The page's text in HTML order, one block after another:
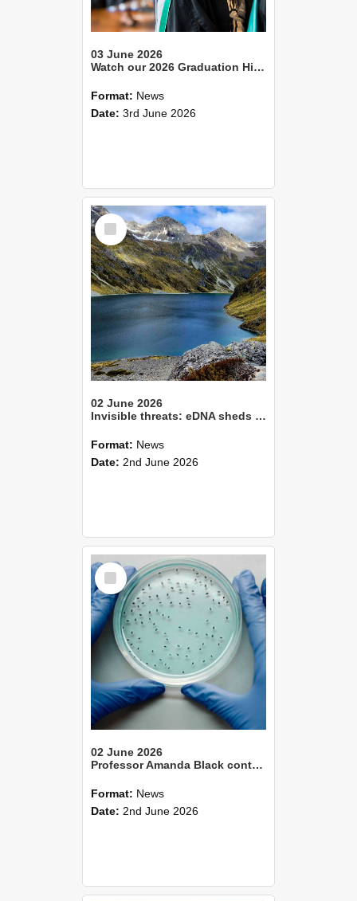
03 June 2026
Watch our 2026 Graduation Highlights reel
Format: News
Date: 3rd June 2026
Select
Item
02 June 2026
Invisible threats: eDNA sheds light on pathogens in Aotearoa’s lakes
Format: News
Date: 2nd June 2026
Select
Item
02 June 2026
Professor Amanda Black contributes to national gene technology resources
Format: News
Date: 2nd June 2026